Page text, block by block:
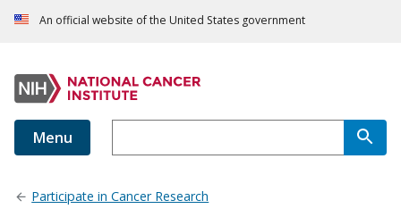
An official website of the United States government
Menu
Participate in Cancer Research